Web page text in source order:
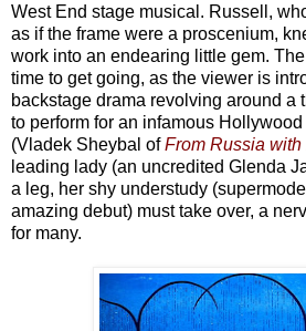
West End stage musical. Russell,
as if the frame were a proscenium,
work into an endearing little gem.
time to get going, as the viewer is
backstage drama revolving around a
to perform for an infamous Hollywood
(Vladek Sheybal ofFrom Russia with
leading lady (an uncredited Glenda
a leg, her shy understudy
amazing debut) must take over, a
for many.